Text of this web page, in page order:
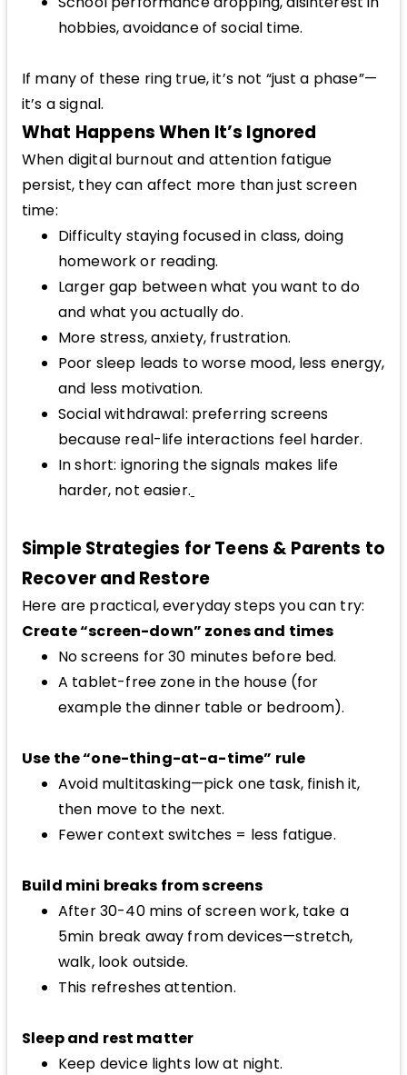
hobbies, avoidance of social time.
If many of these ring true, it’s not “just a phase”—
it’s a signal.
What Happens When It’s Ignored
When digital burnout and attention fatigue
persist, they can affect more than just screen
time:
Difficulty staying focused in class, doing
homework or reading.
Larger gap between what you want to do
and what you actually do.
More stress, anxiety, frustration.
Poor sleep leads to worse mood, less energy,
and less motivation.
Social withdrawal: preferring screens
because real-life interactions feel harder.
In short: ignoring the signals makes life
harder, not easier.
Simple Strategies for Teens & Parents to
Recover and Restore
Here are practical, everyday steps you can try:
Create “screen-down” zones and times
No screens for 30 minutes before bed.
A tablet-free zone in the house (for
example the dinner table or bedroom).
Use the “one-thing-at-a-time” rule
Avoid multitasking—pick one task, finish it,
then move to the next.
Fewer context switches = less fatigue.
Build mini breaks from screens
After 30-40 mins of screen work, take a
5min break away from devices—stretch,
walk, look outside.
This refreshes attention.
Sleep and rest matter
Keep device lights low at night.